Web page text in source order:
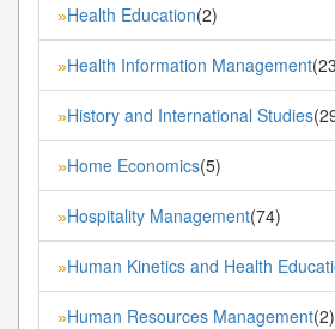
»Health Education(2)
»Health Information Management
»History and International Studies
»Home Economics(5)
»Hospitality Management(74)
»Human Kinetics and Health
»Human Resources Management(2)